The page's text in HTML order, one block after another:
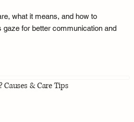
what it means, and how to
gaze for better communication and
Causes & Care Tips